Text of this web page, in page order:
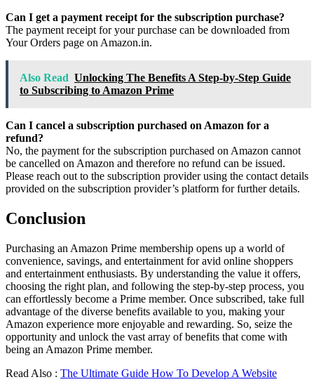
Can I get a payment receipt for the subscription purchase?
The payment receipt for your purchase can be downloaded from
Your Orders page on Amazon.in.
Also Read Unlocking The Benefits A Step-by-Step Guide
to Subscribing to Amazon Prime
Can I cancel a subscription purchased on Amazon for a
refund?
No, the payment for the subscription purchased on Amazon cannot
be cancelled on Amazon and therefore no refund can be issued.
Please reach out to the subscription provider using the contact details
provided on the subscription provider’s platform for further details.
Conclusion
Purchasing an Amazon Prime membership opens up a world of
convenience, savings, and entertainment for avid online shoppers
and entertainment enthusiasts. By understanding the value it offers,
choosing the right plan, and following the step-by-step process, you
can effortlessly become a Prime member. Once subscribed, take full
advantage of the diverse benefits available to you, making your
Amazon experience more enjoyable and rewarding. So, seize the
opportunity and unlock the vast array of benefits that come with
being an Amazon Prime member.
Read Also : The Ultimate Guide How To Develop A Website